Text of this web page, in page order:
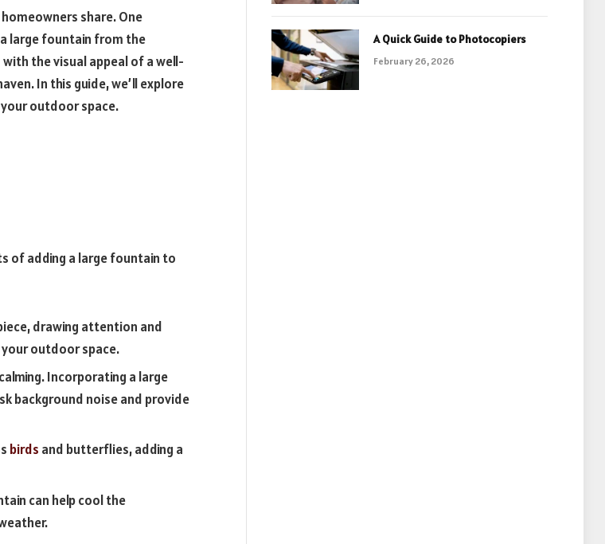
share. One
large fountain from the
the visual appeal of a well-
In this guide, we’ll explore
outdoor space.
of adding a large fountain to
drawing attention and
outdoor space.
Incorporating a large
background noise and provide
birds and butterflies, adding a
can help cool the
A Quick Guide to Photocopiers
February 26, 2026